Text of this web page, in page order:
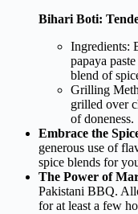
Bihari Boti:
Ingredients:
papaya
blend of
Grilling
grilled over
of doneness.
Embrace the
generous use of
spice blends for
The Power of
Pakistani BBQ.
for at least a few